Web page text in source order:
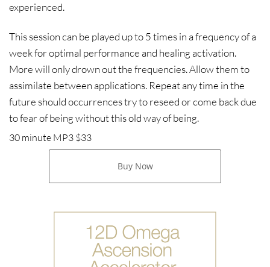
experienced.
This session can be played up to 5 times in a frequency of a
week for optimal performance and healing activation.
More will only drown out the frequencies. Allow them to
assimilate between applications. Repeat any time in the
future should occurrences try to reseed or come back due
to fear of being without this old way of being.
30 minute MP3 $33
Buy Now